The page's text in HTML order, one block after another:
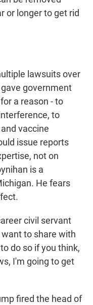
or longer to get rid
lawsuits over
government
a reason - to
to
vaccine
issue reports
not on
is a
He fears
civil servant
to share with
do so if you think,
I'm going to get
fired the head of